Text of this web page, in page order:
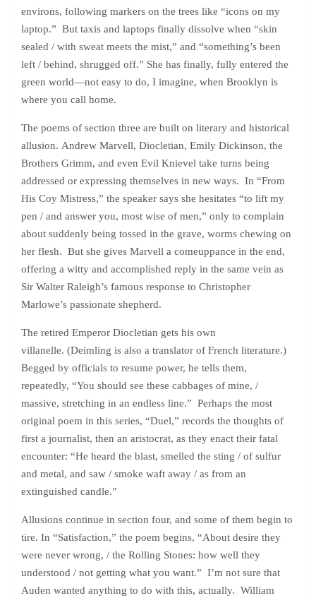
environs, following markers on the trees like “icons on my
laptop.” But taxis and laptops finally dissolve when “skin
sealed / with sweat meets the mist,” and “something’s been
left / behind, shrugged off.” She has finally, fully entered the
green world—not easy to do, I imagine, when Brooklyn is
where you call home.
The poems of section three are built on literary and historical
allusion. Andrew Marvell, Diocletian, Emily Dickinson, the
Brothers Grimm, and even Evil Knievel take turns being
addressed or expressing themselves in new ways. In “From
His Coy Mistress,” the speaker says she hesitates “to lift my
pen / and answer you, most wise of men,” only to complain
about suddenly being tossed in the grave, worms chewing on
her flesh. But she gives Marvell a comeuppance in the end,
offering a witty and accomplished reply in the same vein as
Sir Walter Raleigh’s famous response to Christopher
Marlowe’s passionate shepherd.
The retired Emperor Diocletian gets his own
villanelle. (Deimling is also a translator of French literature.)
Begged by officials to resume power, he tells them,
repeatedly, “You should see these cabbages of mine, /
massive, stretching in an endless line.” Perhaps the most
original poem in this series, “Duel,” records the thoughts of
first a journalist, then an aristocrat, as they enact their fatal
encounter: “He heard the blast, smelled the sting / of sulfur
and metal, and saw / smoke waft away / as from an
extinguished candle.”
Allusions continue in section four, and some of them begin to
tire. In “Satisfaction,” the poem begins, “About desire they
were never wrong, / the Rolling Stones: how well they
understood / not getting what you want.” I’m not sure that
Auden wanted anything to do with this, actually. William